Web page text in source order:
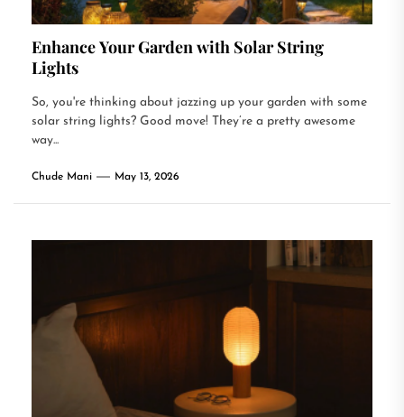
Enhance Your Garden with Solar String
Lights
So, you're thinking about jazzing up your garden with some
solar string lights? Good move! They’re a pretty awesome
way...
Chude Mani May 13, 2026